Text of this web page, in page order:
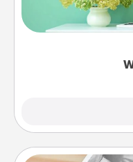
motivations, and
wall decors will